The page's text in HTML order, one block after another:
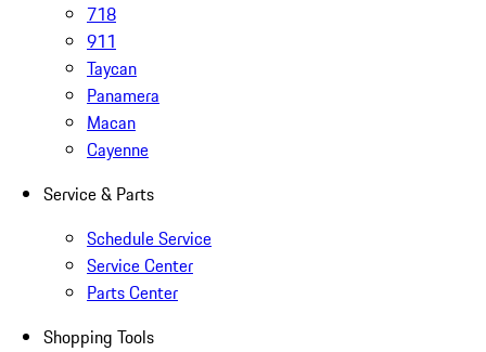
718
911
Taycan
Panamera
Macan
Cayenne
Service & Parts
Schedule Service
Service Center
Parts Center
Shopping Tools